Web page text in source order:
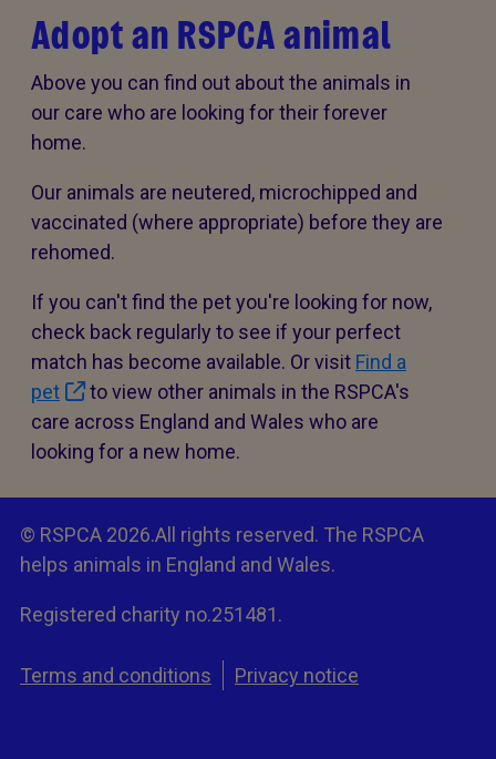
Adopt an RSPCA animal
Above you can find out about the animals in
our care who are looking for their forever
home.
Our animals are neutered, microchipped and
vaccinated (where appropriate) before they are
rehomed.
If you can't find the pet you're looking for now,
check back regularly to see if your perfect
match has become available. Or visit Find a
pet
to view other animals in the RSPCA's
care across England and Wales who are
looking for a new home.
© RSPCA 2026.All rights reserved. The RSPCA
helps animals in England and Wales.
Registered charity no.251481.
Terms and conditions Privacy notice